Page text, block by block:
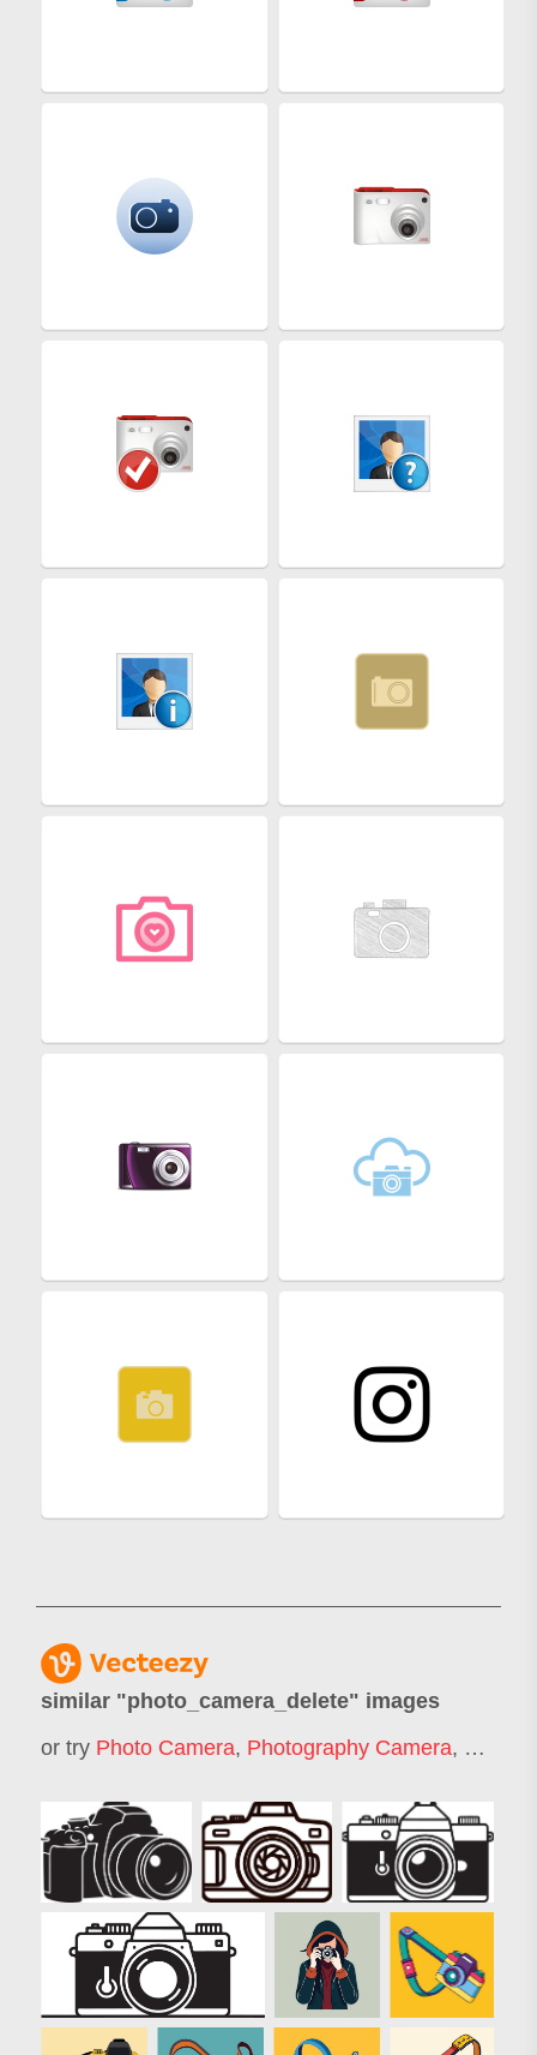
similar "photo_camera_delete" images
or try Photo Camera, Photography Camera, Dslr